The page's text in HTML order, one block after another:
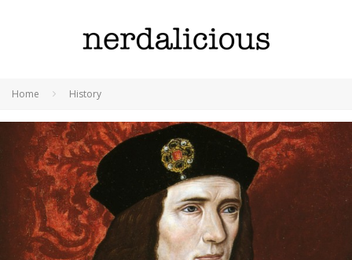
Home History